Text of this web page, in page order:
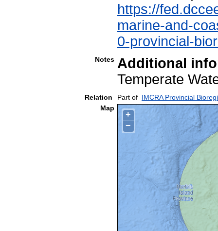
https://
marine-and-
0-provincial-
Notes Additional
Temperate
Relation Part of IMCRA Provincial
Map
+
−